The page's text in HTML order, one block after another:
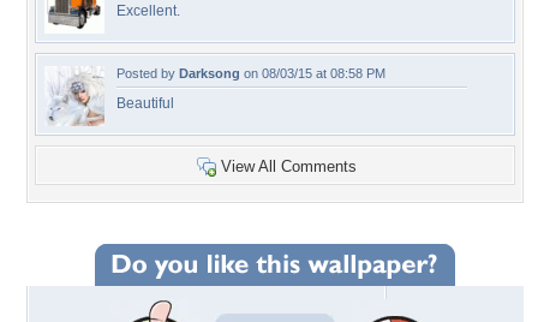
Excellent.
Posted by Darksong on 08/03/15 at 08:58 PM
Beautiful
View All Comments